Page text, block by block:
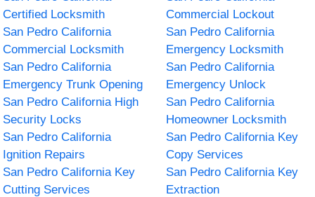
Certified Locksmith
Commercial Lockout
San Pedro California
Commercial Locksmith
San Pedro California
Emergency Locksmith
San Pedro California
Emergency Trunk Opening
San Pedro California
Emergency Unlock
San Pedro California High
Security Locks
San Pedro California
Homeowner Locksmith
San Pedro California
Ignition Repairs
San Pedro California Key
Copy Services
San Pedro California Key
Cutting Services
San Pedro California Key
Extraction